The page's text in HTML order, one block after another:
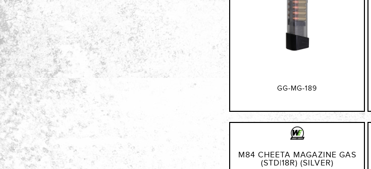
GG-MG-189
M84 CHEETA MAGAZINE GAS
(STD|18R) (SILVER)